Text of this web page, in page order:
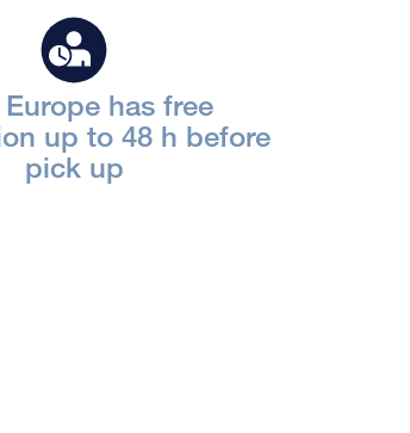
has free
up to 48 h before
pick up